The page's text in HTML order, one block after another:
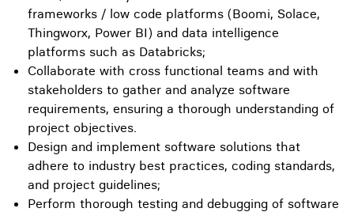
frameworks / low code platforms (Boomi, Solace,
Thingworx, Power BI) and data intelligence
platforms such as Databricks;
Collaborate with cross functional teams and with
stakeholders to gather and analyze software
requirements, ensuring a thorough understanding of
project objectives.
Design and implement software solutions that
adhere to industry best practices, coding standards,
and project guidelines;
Perform thorough testing and debugging of software